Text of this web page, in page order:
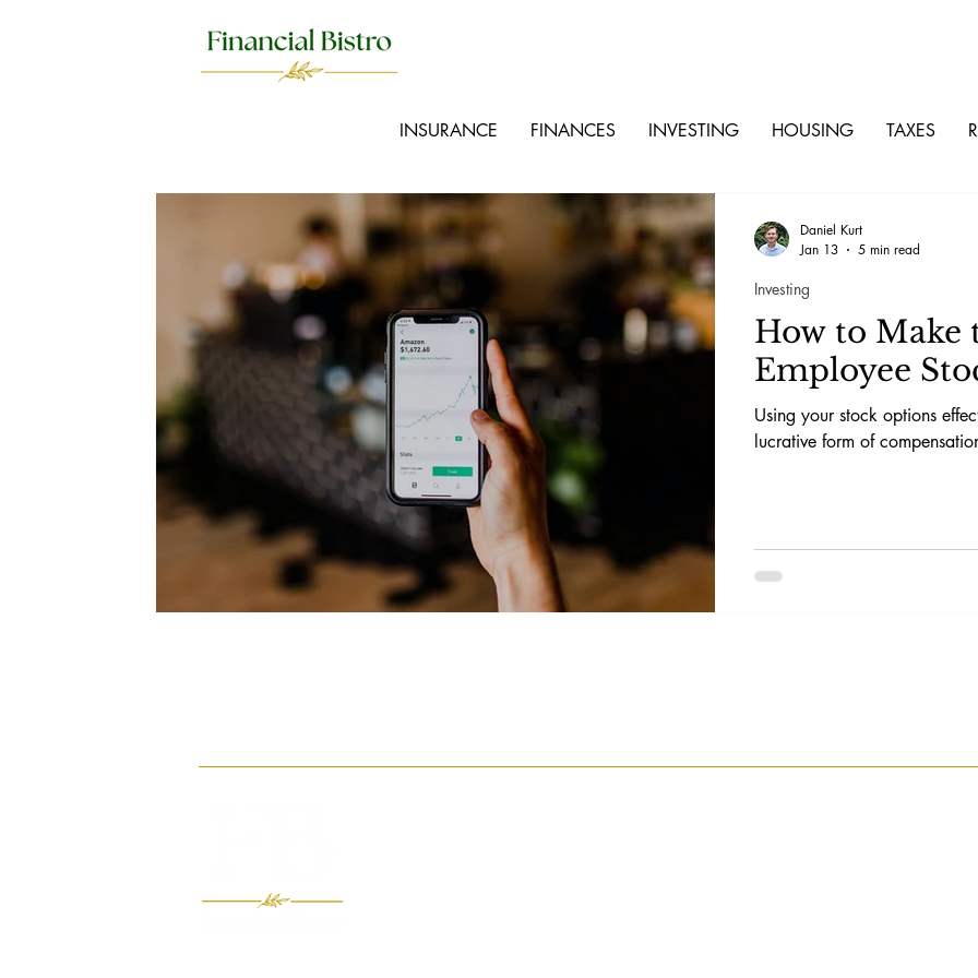
INSURANCE FINANCES INVESTING HOUSING TAXES
How to Make
Employee
Using your stock options
lucrative form of
Investing
Daniel Kurt
Jan 13
5 min read